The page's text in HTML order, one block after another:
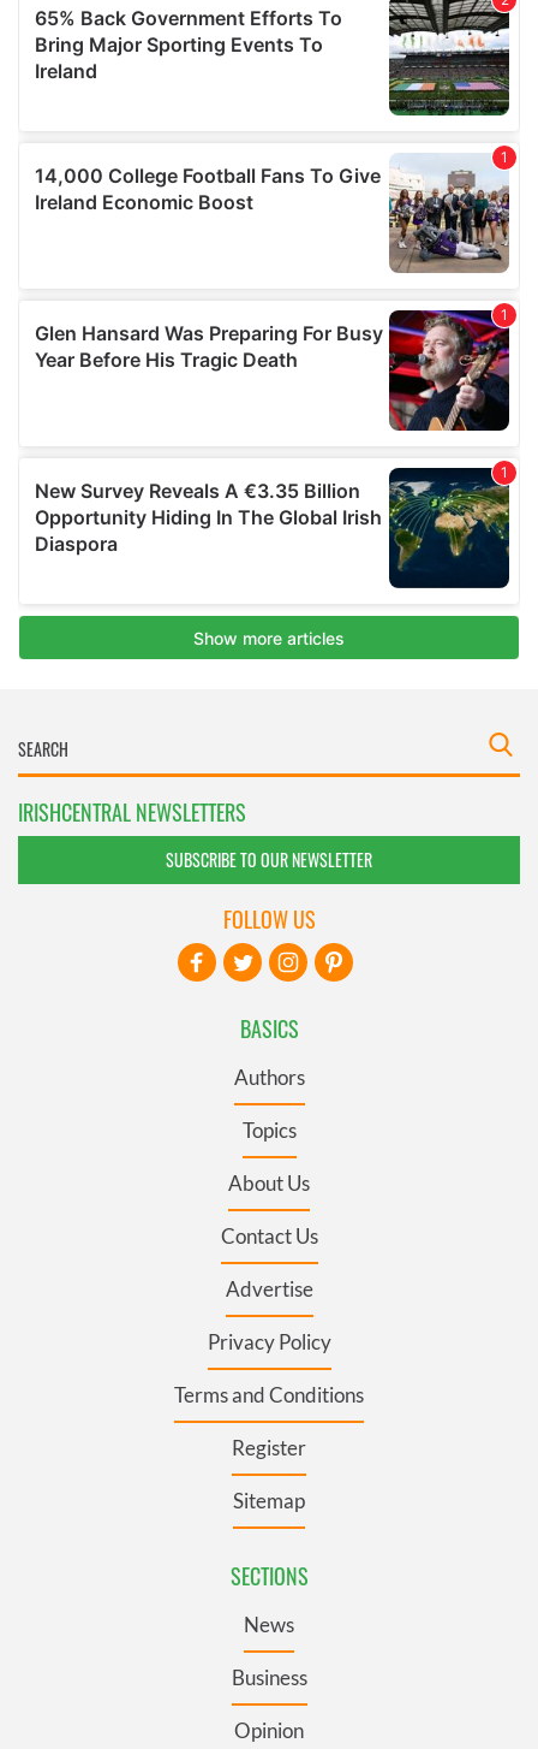
IRISHCENTRAL NEWSLETTERS
SUBSCRIBE TO OUR NEWSLETTER
BASICS
Authors
Topics
About Us
Contact Us
Advertise
Privacy Policy
Terms and Conditions
Register
Sitemap
SECTIONS
News
Business
Opinion
FOLLOW US